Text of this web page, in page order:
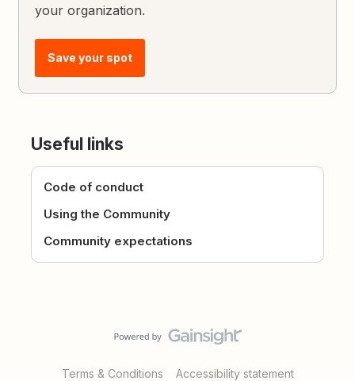
your organization.
Save your spot
Useful links
Code of conduct
Using the Community
Community expectations
Terms & Conditions Accessibility statement